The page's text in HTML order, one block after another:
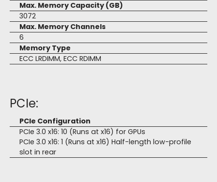
Max. Memory Capacity (GB)
3072
Max. Memory Channels
6
Memory Type
ECC LRDIMM, ECC RDIMM
PCIe:
PCIe Configuration
PCIe 3.0 x16: 10 (Runs at x16) for GPUs
PCIe 3.0 x16: 1 (Runs at x16) Half-length low-profile
slot in rear